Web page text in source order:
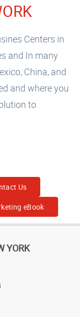
Centers in
and In many
China, and
and where you
to
Us
eBook
YORK